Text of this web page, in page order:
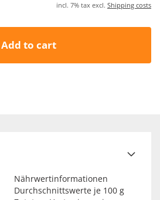
incl. 7% tax excl. Shipping costs
Add to cart
Nährwertinformationen
Durchschnittswerte je 100 g